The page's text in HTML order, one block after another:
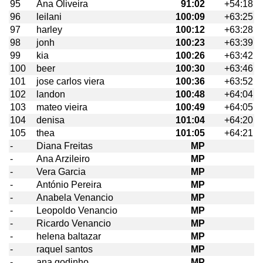
95 Ana Oliveira 91:02
+54:18
96
leilani 100:09
+63:25
97
harley 100:12
+63:28
98
jonh 100:23
+63:39
99
kia 100:26
+63:42
100
beer 100:30
+63:46
101
jose carlos viera 100:36
+63:52
102
landon 100:48
+64:04
103
mateo vieira 100:49
+64:05
104
denisa 101:04
+64:20
105
thea 101:05
+64:21
-
Diana Freitas
MP
-
Ana Arzileiro
MP
-
Vera Garcia
MP
-
António Pereira
MP
-
Anabela Venancio
MP
-
Leopoldo Venancio
MP
-
Ricardo Venancio
MP
-
helena baltazar
MP
-
raquel santos
MP